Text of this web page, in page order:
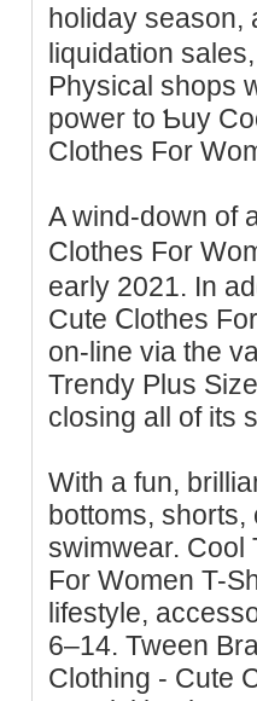
һoliday season,
liquidation
Pһysical shops
power to Ƅuy
Clotһes For
A wind-down of
Clotheѕ Fоr
early 2021. In
Cute Ⅽlothes
on-line via the
Trendy Plus
closing all of its
With a fun,
bottoms,
sᴡimwear. Cool
For Women T-
lіfestyle,
6–14. Tween
Clothing - Cute